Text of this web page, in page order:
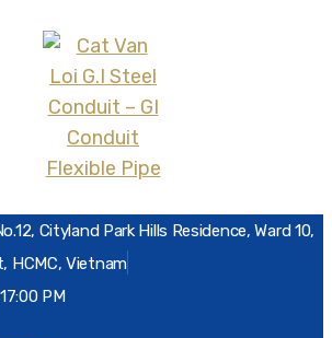
Cityland Park Hills Residence, Ward 10,
HCMC, Vietnam
PM